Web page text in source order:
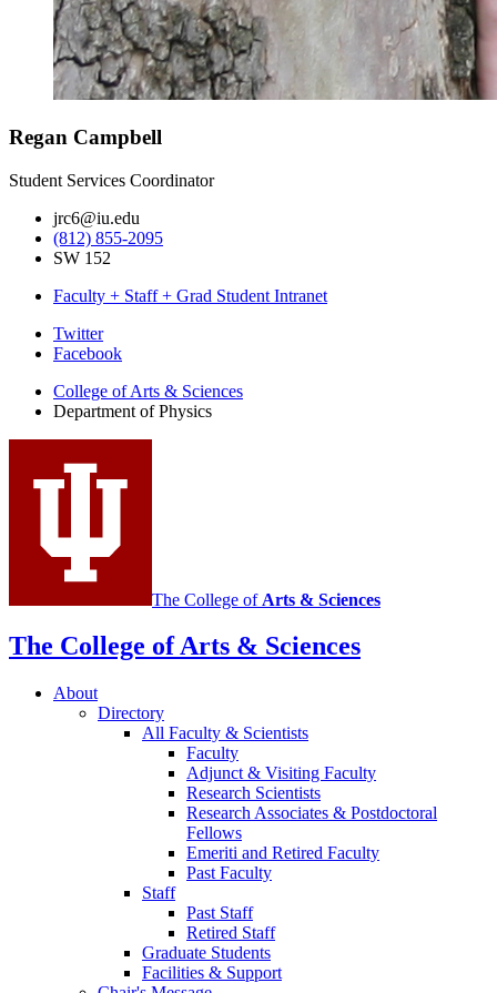
Regan Campbell
Student Services Coordinator
jrc6@iu.edu
(812) 855-2095
SW 152
Faculty + Staff + Grad Student Intranet
Department
Physics
social
media
channels
Twitter
Facebook
College of Arts & Sciences
Department of Physics
The College of Arts & Sciences
The College of Arts & Sciences
About
Directory
All Faculty & Scientists
Faculty
Adjunct & Visiting Faculty
Research Scientists
Research Associates & Postdoctoral
Fellows
Emeriti and Retired Faculty
Past Faculty
Staff
Past Staff
Retired Staff
Graduate Students
Facilities & Support